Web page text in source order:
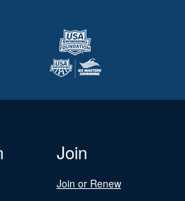
Join
Join or Renew